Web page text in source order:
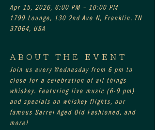
Apr 15, 2026, 6:00 PM – 10:00 PM
1799 Lounge, 130 2nd Ave N, Franklin, TN
37064, USA
ABOUT THE EVENT
Join us every Wednesday from 6 pm to
close for a celebration of all things
whiskey. Featuring live music (6-9 pm)
and specials on whiskey flights, our
famous Barrel Aged Old Fashioned, and
more!